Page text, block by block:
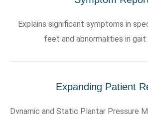
Explains significant symptoms in
feet and abnormalities in
Expanding Patient
Dynamic and Static Plantar Pressure